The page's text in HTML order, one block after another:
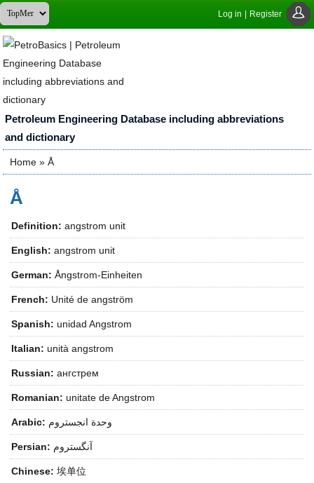
Log in Register
Petroleum Engineering Database including abbreviations
and dictionary
You are here
Home » Å
Å
Definition:angstrom unit
English:angstrom unit
German:Ångstrom-Einheiten
French: Unité de angström
Spanish: unidad Angstrom
Italian: unità angstrom
Russian:ангстрем
Romanian: unitate de Angstrom
Arabic: وحدة انجستروم
Persian: آنگستروم
Chinese:埃单位